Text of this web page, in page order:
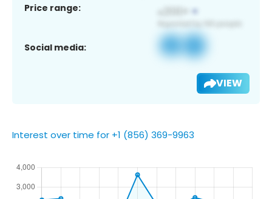
Price range:
Social media:
VIEW
Interest over time for +1 (856) 369-9963